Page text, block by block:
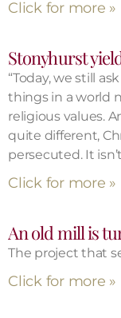
Click for more »
Stonyhurst
“Today, we still
things in a world
religious values.
quite different,
persecuted. It
Click for more »
An old mill is
The project that
Click for more »